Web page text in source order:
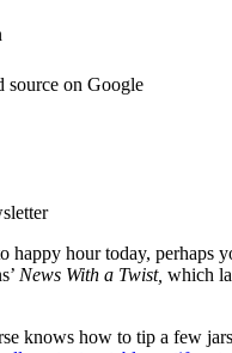
source on Google
happy hour today, perhaps
News With a Twist, which
knows how to tip a few jars